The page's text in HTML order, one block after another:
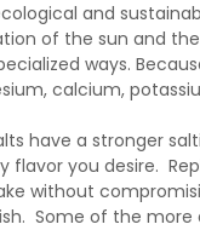
and
of the sun and
ways.
calcium,
have a stronger
you desire.
without
Some of the